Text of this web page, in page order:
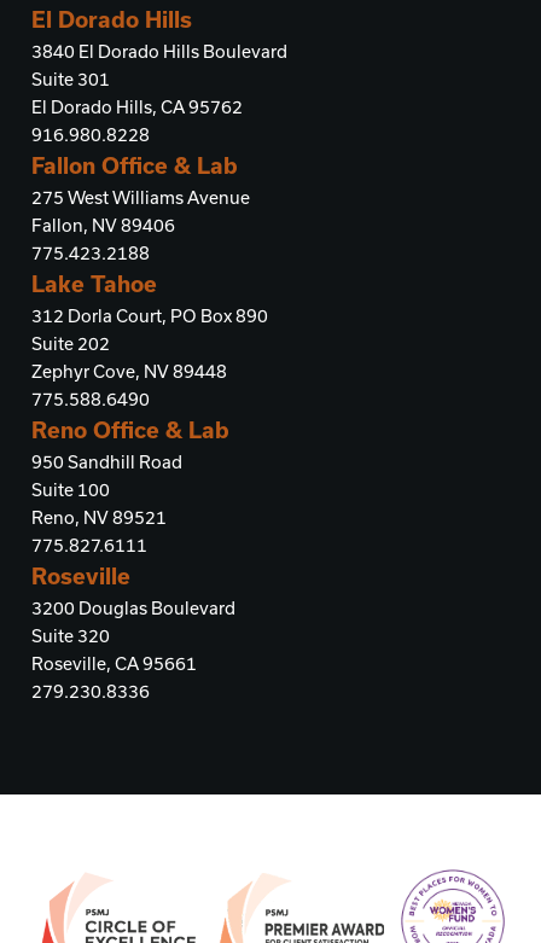
El Dorado Hills
3840 El Dorado Hills Boulevard
Suite 301
El Dorado Hills, CA 95762
916.980.8228
Fallon Office & Lab
275 West Williams Avenue
Fallon, NV 89406
775.423.2188
Lake Tahoe
312 Dorla Court, PO Box 890
Suite 202
Zephyr Cove, NV 89448
775.588.6490
Reno Office & Lab
950 Sandhill Road
Suite 100
Reno, NV 89521
775.827.6111
Roseville
3200 Douglas Boulevard
Suite 320
Roseville, CA 95661
279.230.8336